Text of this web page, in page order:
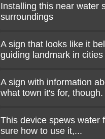
Installing this near water
surroundings
A sign that looks like it
guiding landmark in
A sign with information
what town it's for, though.
This device spews water
sure how to use it,...